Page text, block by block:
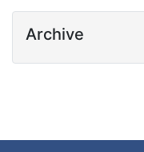
Archive